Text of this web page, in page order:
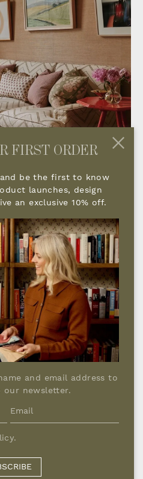
ARRANGING
about symmetry and
room makes you feel.
resist the instinct to
to the edges, allowing
calmer, more relaxed
encourage
and ease.
to sit comfortably on it
face one another
chair is one of my
the arrangement
feeling too formal.
FIRST ORDER
be the first to know
launches, design
an exclusive 10% off.
and email address to
our newsletter.
.